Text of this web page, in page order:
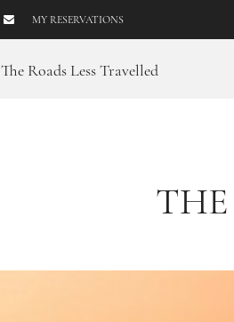
MY RESERVATIONS
The Roads Less Travelled
THE